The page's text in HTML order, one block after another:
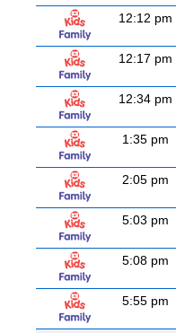
12:12 pm
12:17 pm
12:34 pm
1:35 pm
2:05 pm
5:03 pm
5:08 pm
5:55 pm